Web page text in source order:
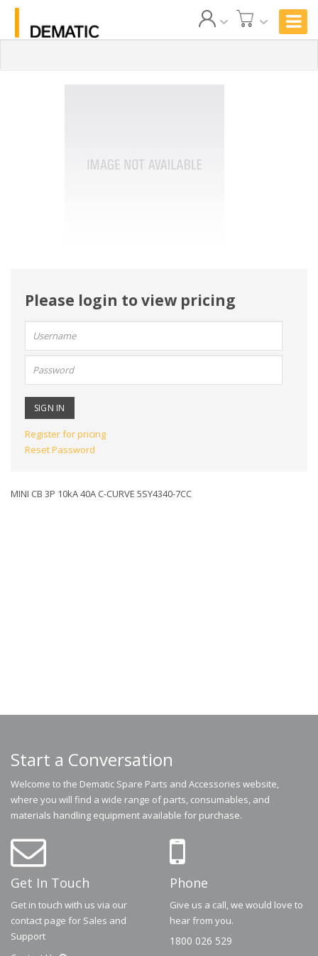
Please login to view pricing
name:
Register for pricing
Reset Password
MINI CB 3P 10kA 40A C-CURVE 5SY4340-7CC
Start a Conversation
Welcome to the Dematic Spare Parts and Accessories website,
where you will find a wide range of parts, consumables, and
materials handling equipment available for purchase.
Get In Touch
Get in touch with us via our
contact page for Sales and
Support
Phone
Give us a call, we would love to
hear from you.
1800 026 529